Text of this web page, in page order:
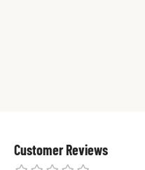
Customer Reviews